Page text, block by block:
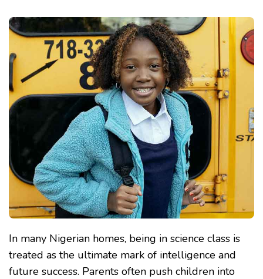
YOUR
CHILD
IS
BETTER
SUITED
FOR
SCIENCE
CLASS
In many Nigerian homes, being in science class is
treated as the ultimate mark of intelligence and
future success. Parents often push children into